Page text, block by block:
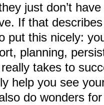
just don’t
If that
put this nicely:
planning,
takes to
help you see
do wonders